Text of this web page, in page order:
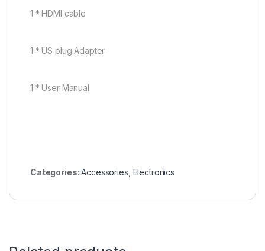
1 * HDMI cable
1 * US plug Adapter
1 * User Manual
Categories:Accessories Electronics